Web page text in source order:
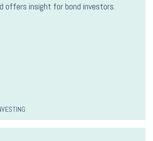
offers insight for bond investors.